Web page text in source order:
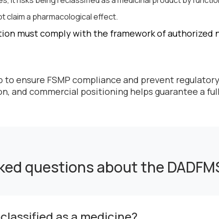
claim a pharmacological effect.
must comply with the framework of authorized
ensure FSMP compliance and prevent
and commercial positioning helps guarantee a
questions about the